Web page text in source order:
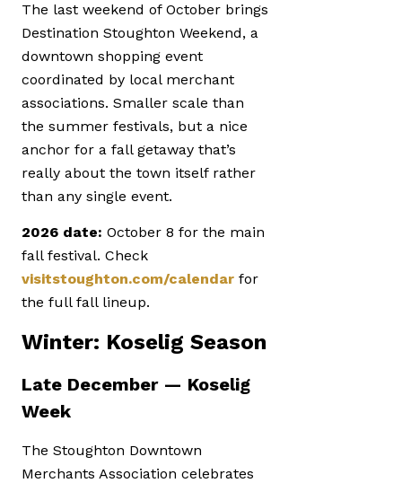
The last weekend of October brings
Destination Stoughton Weekend, a
downtown shopping event
coordinated by local merchant
associations. Smaller scale than
the summer festivals, but a nice
anchor for a fall getaway that’s
really about the town itself rather
than any single event.
2026 date: October 8 for the main
fall festival. Check
visitstoughton.com/calendar for
the full fall lineup.
Winter: Koselig Season
Late December — Koselig
Week
The Stoughton Downtown
Merchants Association celebrates